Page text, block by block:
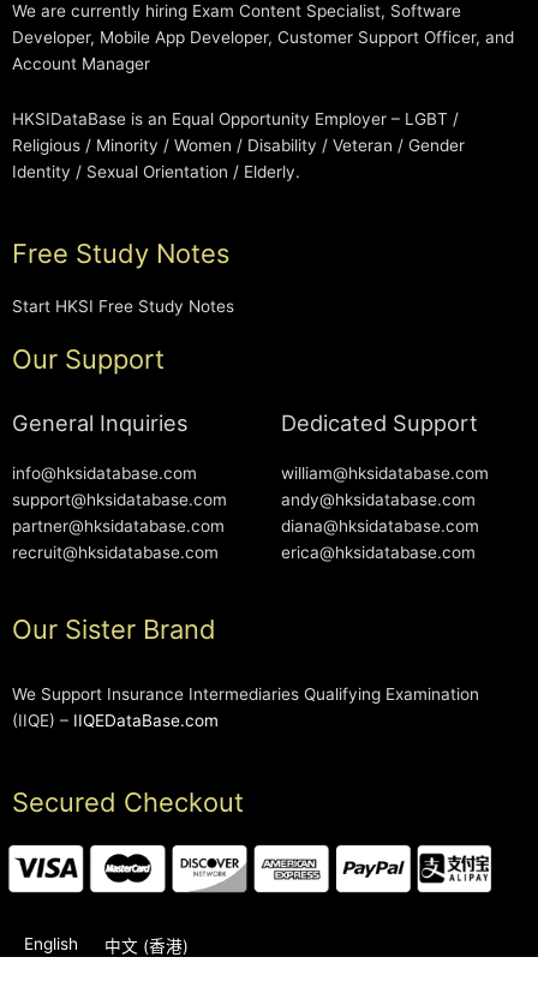
We are currently hiring Exam Content Specialist, Software
Developer, Mobile App Developer, Customer Support Officer, and
Account Manager
HKSIDataBase is an Equal Opportunity Employer – LGBT /
Religious / Minority / Women / Disability / Veteran / Gender
Identity / Sexual Orientation / Elderly.
Free Study Notes
Start HKSI Free Study Notes
Our Support
General Inquiries
info@hksidatabase.com
support@hksidatabase.com
partner@hksidatabase.com
recruit@hksidatabase.com
Dedicated Support
william@hksidatabase.com
andy@hksidatabase.com
diana@hksidatabase.com
erica@hksidatabase.com
Our Sister Brand
We Support Insurance Intermediaries Qualifying Examination
(IIQE) – IIQEDataBase.com
Secured Checkout
English 中文 (香港)